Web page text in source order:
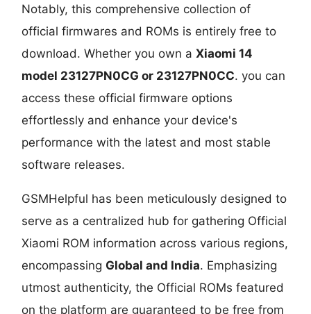
Notably, this comprehensive collection of
official firmwares and ROMs is entirely free to
download. Whether you own aXiaomi 14
model 23127PN0CG or 23127PN0CC. you can
access these official firmware options
effortlessly and enhance your device's
performance with the latest and most stable
software releases.
GSMHelpful has been meticulously designed to
serve as a centralized hub for gathering Official
Xiaomi ROM information across various regions,
encompassing Global and India. Emphasizing
utmost authenticity, the Official ROMs featured
on the platform are guaranteed to be free from